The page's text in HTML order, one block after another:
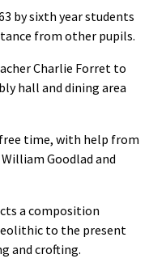
by sixth year students
from other pupils.
Charlie Forret to
hall and dining area
time, with help from
Goodlad and
a composition
to the present
and crofting.